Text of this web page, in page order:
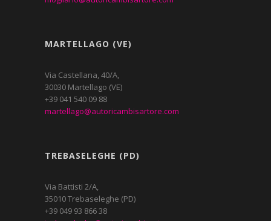
MARTELLAGO (VE)
Via Castellana, 40/A,
30030 Martellago (VE)
+39 041 540 09 88
martellago@autoricambisartore.com
TREBASELEGHE (PD)
Via Battisti 2/A,
35010 Trebaseleghe (PD)
+39 049 93 866 38